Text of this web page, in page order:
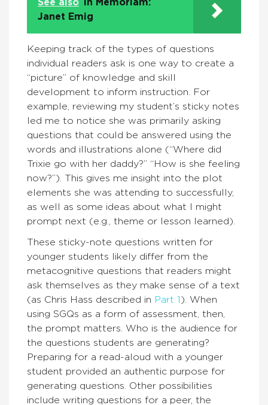
See also
In Memoriam:
Janet Emig
Keeping track of the types of questions
individual readers ask is one way to create a
“picture” of knowledge and skill
development to inform instruction. For
example, reviewing my student’s sticky notes
led me to notice she was primarily asking
questions that could be answered using the
words and illustrations alone (“Where did
Trixie go with her daddy?” “How is she feeling
now?”). This gives me insight into the plot
elements she was attending to successfully,
as well as some ideas about what I might
prompt next (e.g., theme or lesson learned).
These sticky-note questions written for
younger students likely differ from the
metacognitive questions that readers might
ask themselves as they make sense of a text
(as Chris Hass described in Part 1 ). When
using SGQs as a form of assessment, then,
the prompt matters. Who is the audience for
the questions students are generating?
Preparing for a read-aloud with a younger
student provided an authentic purpose for
generating questions. Other possibilities
include writing questions for a peer, the